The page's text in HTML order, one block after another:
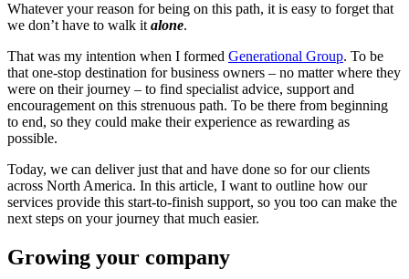
Whatever your reason for being on this path, it is easy to forget that
we don’t have to walk it alone.
That was my intention when I formed Generational Group. To be
that one-stop destination for business owners – no matter where they
were on their journey – to find specialist advice, support and
encouragement on this strenuous path. To be there from beginning
to end, so they could make their experience as rewarding as
possible.
Today, we can deliver just that and have done so for our clients
across North America. In this article, I want to outline how our
services provide this start-to-finish support, so you too can make the
next steps on your journey that much easier.
Growing your company